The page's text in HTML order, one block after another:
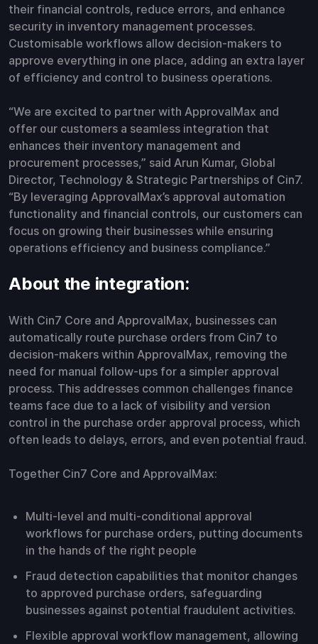
their financial controls, reduce errors, and enhance
security in inventory management processes.
Customisable workflows allow decision-makers to
approve everything in one place, adding an extra layer
of efficiency and control to business operations.
“We are excited to partner with ApprovalMax and
offer our customers a seamless integration that
enhances their inventory management and
procurement processes,” said Arun Kumar, Global
Director, Technology & Strategic Partnerships of Cin7.
“By leveraging ApprovalMax’s approval automation
functionality and financial controls, our customers can
focus on growing their businesses while ensuring
operations efficiency and business compliance.”
About the integration:
With Cin7 Core and ApprovalMax, businesses can
automatically route purchase orders from Cin7 to
decision-makers within ApprovalMax, removing the
need for manual follow-ups for a simpler approval
process. This addresses common challenges finance
teams face due to a lack of visibility and version
control in the purchase order approval process, which
often leads to delays, errors, and even potential fraud.
Together Cin7 Core and ApprovalMax:
Multi-level and multi-conditional approval
workflows for purchase orders, putting documents
in the hands of the right people
Fraud detection capabilities that monitor changes
to approved purchase orders, safeguarding
businesses against potential fraudulent activities.
Flexible approval workflow management, allowing